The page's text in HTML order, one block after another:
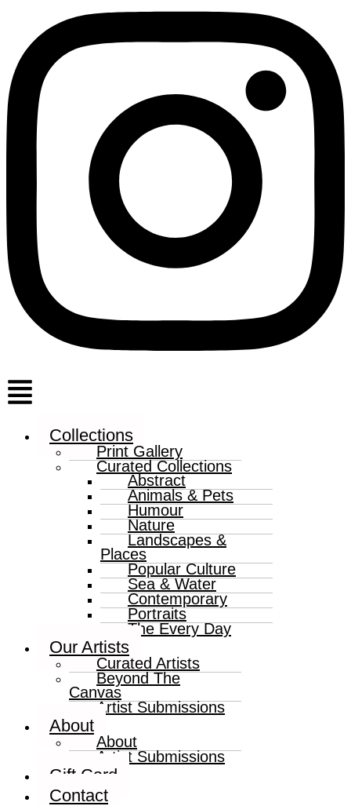
Menu
Collections
Print Gallery
Curated Collections
Abstract
Animals & Pets
Humour
Nature
Landscapes &
Places
Popular Culture
Sea & Water
Contemporary
Portraits
The Every Day
Our Artists
Curated Artists
Beyond The
Canvas
Artist Submissions
About
About
Artist Submissions
Gift Card
Contact